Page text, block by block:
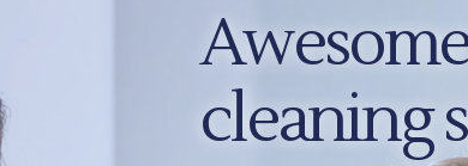
cleaning